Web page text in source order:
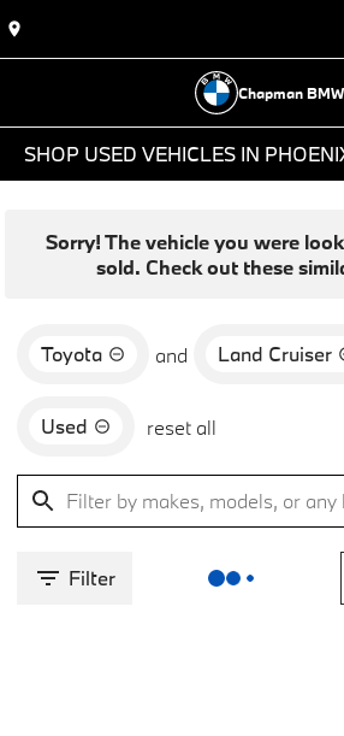
Chapman BMW
SHOP USED VEHICLES IN
Sorry! The vehicle you were
sold. Check out these
Toyota and Land Cruiser
Used reset all
Filter